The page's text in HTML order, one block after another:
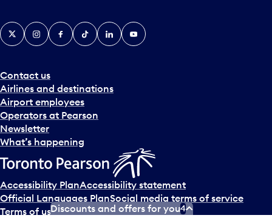
Contact us
Airlines and destinations
Airport employees
Operators at Pearson
Newsletter
What’s happening
X InstagramFacebook
TiktokLinkedInYouTube
Accessibility PlanAccessibility statement
Official Languages PlanSocial media terms of service
Terms of usePrivacy policy
Discounts and offers for you4